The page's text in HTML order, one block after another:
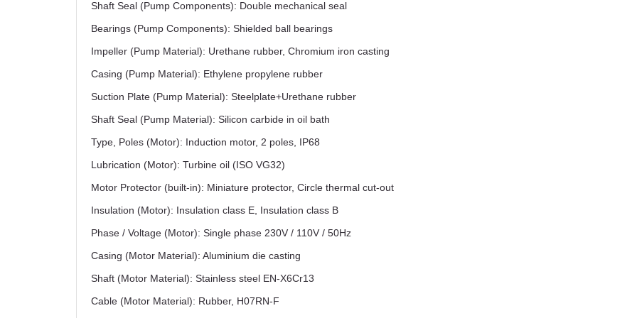
Shaft Seal (Pump Components): Double mechanical seal
Bearings (Pump Components): Shielded ball bearings
Impeller (Pump Material): Urethane rubber, Chromium iron casting
Casing (Pump Material): Ethylene propylene rubber
Suction Plate (Pump Material): Steelplate+Urethane rubber
Shaft Seal (Pump Material): Silicon carbide in oil bath
Type, Poles (Motor): Induction motor, 2 poles, IP68
Lubrication (Motor): Turbine oil (ISO VG32)
Motor Protector (built-in): Miniature protector, Circle thermal cut-out
Insulation (Motor): Insulation class E, Insulation class B
Phase / Voltage (Motor): Single phase 230V / 110V / 50Hz
Casing (Motor Material): Aluminium die casting
Shaft (Motor Material): Stainless steel EN-X6Cr13
Cable (Motor Material): Rubber, H07RN-F